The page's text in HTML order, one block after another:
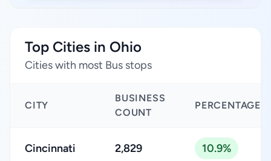
Top Cities in Ohio
Cities with most Bus stops
CITY
BUSINESS
COUNT
PERCENTAGE
Cincinnati 2,829 10.9%